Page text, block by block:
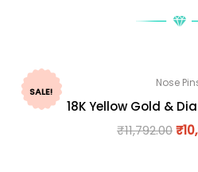
SALE!
Nose
18K Yellow Gold &
₹11,792.00₹